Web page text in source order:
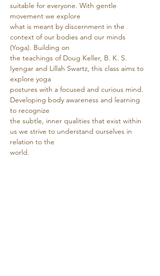
suitable for everyone. With gentle
movement we explore
what is meant by discernment in the
context of our bodies and our minds
(Yoga). Building on
the teachings of Doug Keller, B. K. S.
Iyengar and Lillah Swartz, this class aims to
explore yoga
postures with a focused and curious mind.
Developing body awareness and learning
to recognize
the subtle, inner qualities that exist within
us we strive to understand ourselves in
relation to the
world.